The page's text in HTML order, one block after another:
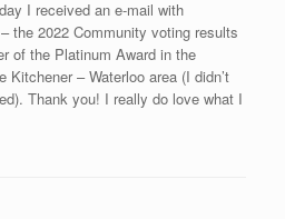
I received an e-mail with
the 2022 Community voting results
of the Platinum Award in the
Kitchener – Waterloo area (I didn’t
Thank you! I really do love what I